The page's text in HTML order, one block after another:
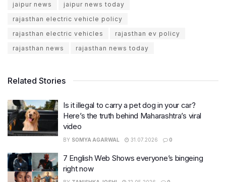
jaipur news
jaipur news today
rajasthan electric vehicle policy
rajasthan electric vehicles
rajasthan ev policy
rajasthan news
rajasthan news today
Related Stories
Is it illegal to carry a pet dog in your car?
Here’s the truth behind Maharashtra’s viral
video
BY SOMYA AGARWAL 31.07.2026 0
7 English Web Shows everyone’s bingeing
right now